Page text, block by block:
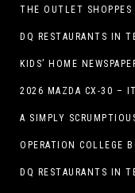
KIDS’ HOME
2026 MAZDA CX-30 –
OPERATION COLLEGE